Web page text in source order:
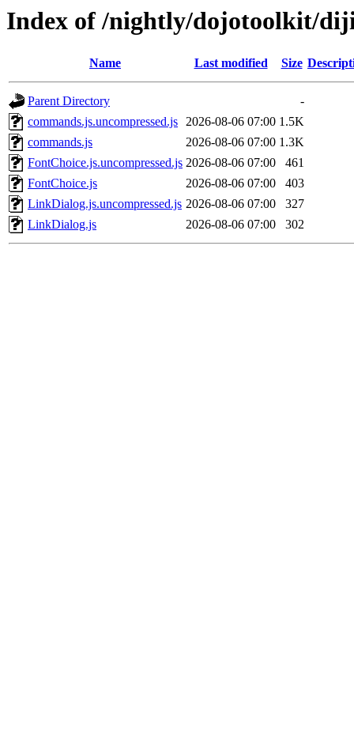
Index of /nightly/dojotoolkit/
Name Last modified Size
Parent Directory
-
commands.js.uncompressed.js 2026-08-06 07:00 1.5K
commands.js
2026-08-06 07:00 1.3K
FontChoice.js.uncompressed.js 2026-08-06 07:00
461
FontChoice.js
2026-08-06 07:00
403
LinkDialog.js.uncompressed.js 2026-08-06 07:00
327
LinkDialog.js
2026-08-06 07:00 302